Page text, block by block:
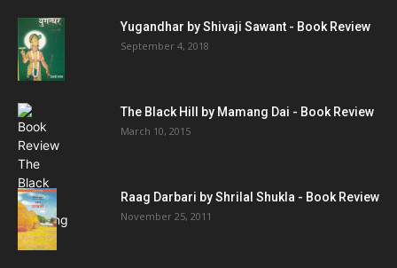
Yugandhar by Shivaji Sawant - Book Review
September 4, 2018
The Black Hill by Mamang Dai - Book Review
March 10, 2015
Raag Darbari by Shrilal Shukla - Book Review
November 25, 2011